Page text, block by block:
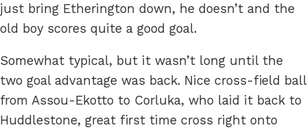
just bring Etherington down, he doesn’t and the
old boy scores quite a good goal.
Somewhat typical, but it wasn’t long until the
two goal advantage was back. Nice cross-field ball
from Assou-Ekotto to Corluka, who laid it back to
Huddlestone, great first time cross right onto